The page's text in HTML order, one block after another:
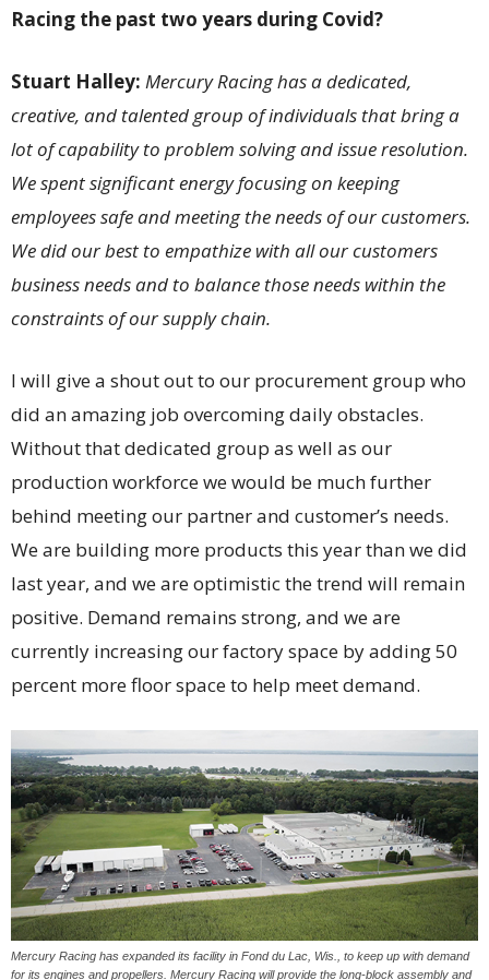
Racing the past two years during Covid?
Stuart Halley: Mercury Racing has a dedicated,
creative, and talented group of individuals that bring a
lot of capability to problem solving andissue resolution.
We spent significant energy focusing on keeping
employees safe and meeting the needs of our customers.
We did our best to empathize with all our customers
business needs and to balance those needs within the
constraints of our supply chain.
I will give a shout out to our procurement group who
did an amazing job overcoming daily obstacles.
Without that dedicated group as well as our
production workforce we would be much further
behind meeting our partner and customer’s needs.
We are building more products this year than we did
last year, and we are optimistic the trend will remain
positive. Demand remains strong, and we are
currently increasing our factory space by adding 50
percent more floor space to help meet demand.
Mercury Racing has expanded its facility in Fond du Lac, Wis., to keep up with demand
for its engines and propellers. Mercury Racing will provide the long-block assembly and